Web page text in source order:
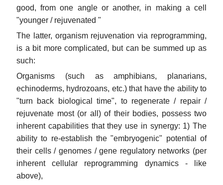
good, from one angle or another, in making a cell
"younger / rejuvenated "
The latter, organism rejuvenation via reprogramming,
is a bit more complicated, but can be summed up as
such:
Organisms (such as amphibians, planarians,
echinoderms, hydrozoans, etc.) that have the ability to
"turn back biological time", to regenerate / repair /
rejuvenate most (or all) of their bodies, possess two
inherent capabilities that they use in synergy: 1) The
ability to re-establish the "embryogenic" potential of
their cells / genomes / gene regulatory networks (per
inherent cellular reprogramming dynamics - like
above),